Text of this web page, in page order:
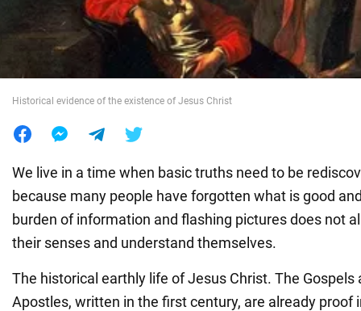
War in Ukraine
Historical evidence of the existence of Jesus Christ
We live in a time when basic truths need to be
because many people have forgotten what is good
burden of information and flashing pictures does not
their senses and understand themselves.
The historical earthly life of Jesus Christ. The Gospels
Apostles, written in the first century, are already proof